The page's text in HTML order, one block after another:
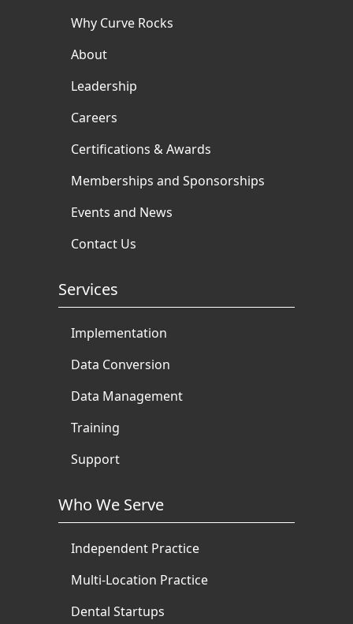
Why Curve Rocks
About
Leadership
Careers
Certifications & Awards
Memberships and Sponsorships
Events and News
Contact Us
Services
Implementation
Data Conversion
Data Management
Training
Support
Who We Serve
Independent Practice
Multi-Location Practice
Dental Startups